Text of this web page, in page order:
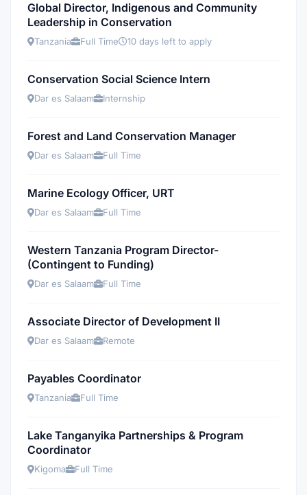
Global Director, Indigenous and Community
Leadership in Conservation
Tanzania Full Time 10 days left to apply
Conservation Social Science Intern
Dar es Salaam Internship
Forest and Land Conservation Manager
Dar es Salaam Full Time
Marine Ecology Officer, URT
Dar es Salaam Full Time
Western Tanzania Program Director-
(Contingent to Funding)
Dar es Salaam Full Time
Associate Director of Development II
Dar es Salaam Remote
Payables Coordinator
Tanzania Full Time
Lake Tanganyika Partnerships & Program
Coordinator
Kigoma Full Time